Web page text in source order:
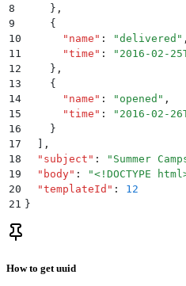
8
    }
,
9
    {
10
      "
name " : "delivered " ,
11
      "
time " : " 2016-02-
12
    }
,
13
    {
14
      "
name " : " opened " ,
15
      "
time " : " 2016-02-
16
    }
17
,
18
  "
subject " : " Summer
19
  "
body" : "<!DOCTYPE
20
  "
templateId " :
12
21
}
How to get uuid